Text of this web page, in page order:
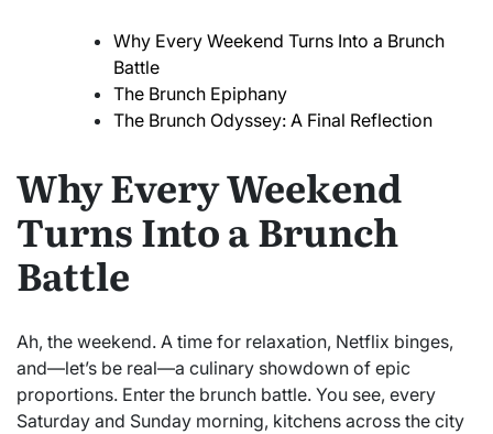
Why Every Weekend Turns Into a Brunch
Battle
The Brunch Epiphany
The Brunch Odyssey: A Final Reflection
Why Every Weekend
Turns Into a Brunch
Battle
Ah, the weekend. A time for relaxation, Netflix binges,
and—let’s be real—a culinary showdown of epic
proportions. Enter the brunch battle. You see, every
Saturday and Sunday morning, kitchens across the city